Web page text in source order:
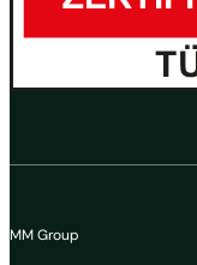
MM Group